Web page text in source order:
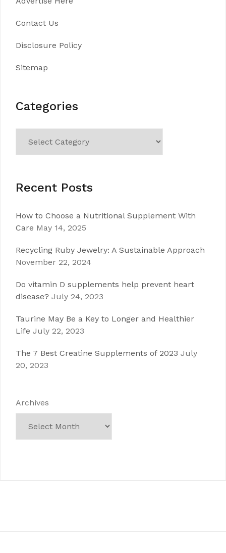
Contact Us
Disclosure Policy
Sitemap
Categories
Recent Posts
How to Choose a Nutritional Supplement With
Care May 14, 2025
Recycling Ruby Jewelry: A Sustainable Approach
November 22, 2024
Do vitamin D supplements help prevent heart
disease? July 24, 2023
Taurine May Be a Key to Longer and Healthier
Life July 22, 2023
The 7 Best Creatine Supplements of 2023 July
20, 2023
Archives